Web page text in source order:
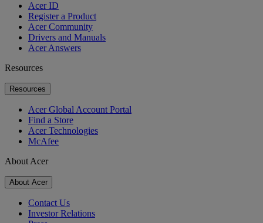
Acer ID
Register a Product
Acer Community
Drivers and Manuals
Acer Answers
Resources
Resources
Acer Global Account Portal
Find a Store
Acer Technologies
McAfee
About Acer
About Acer
Contact Us
Investor Relations